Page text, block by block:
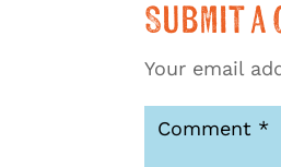
Submit a
Your email